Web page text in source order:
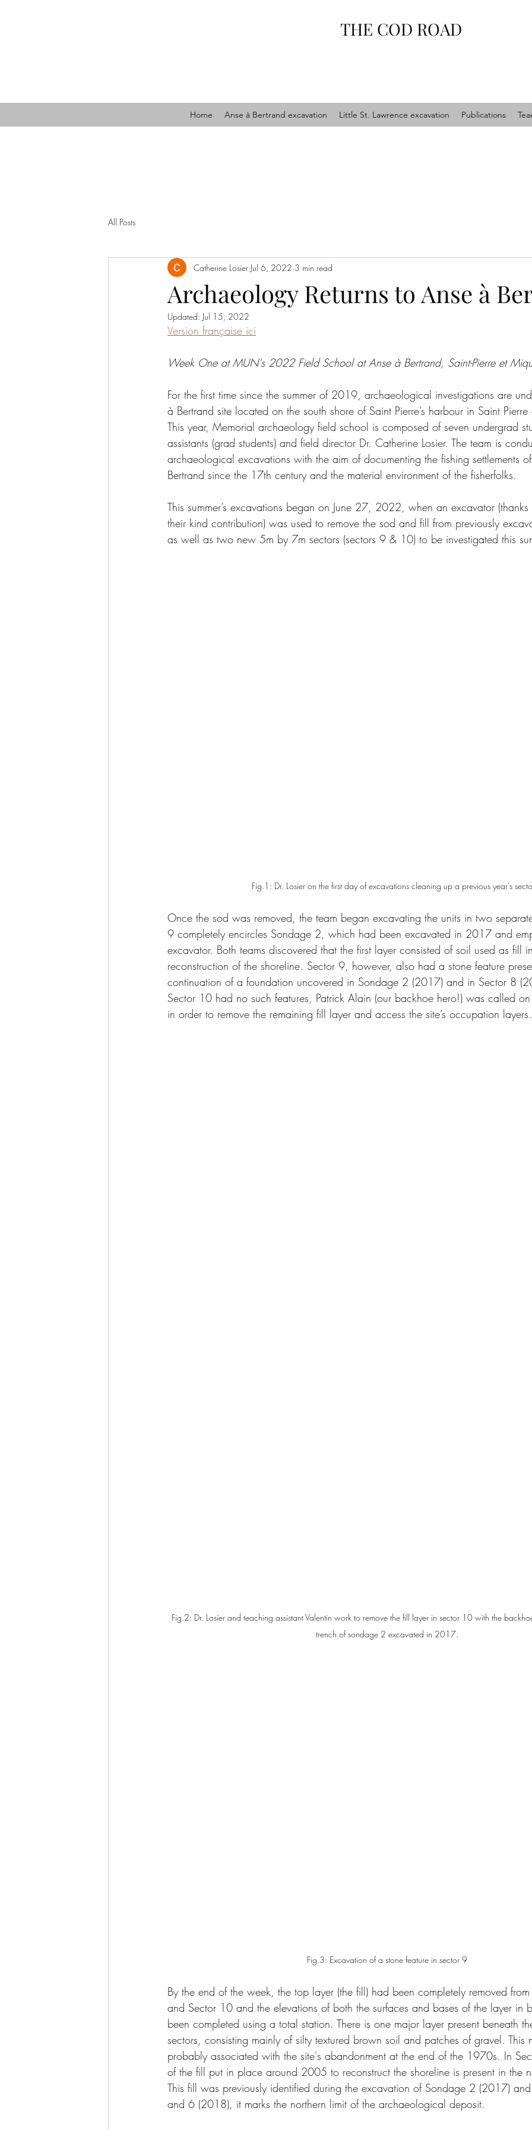
THE COD ROAD
Home Anse à Bertrand excavation Little St. Lawrence excavation Publications
All Posts
Archaeology Returns to Anse à
Catherine Losier Jul 6, 2022 3 min read
Updated: Jul 15, 2022
Version française ici
Week One at MUN's 2022 Field School at Anse à Bertrand, Saint-Pierre et
For the first time since the summer of 2019, archaeological investigations are
à Bertrand site located on the south shore of Saint Pierre’s harbour in Saint
This year, Memorial archaeology field school is composed of seven undergrad
assistants (grad students) and field director Dr. Catherine Losier. The team is
archaeological excavations with the aim of documenting the fishing settlements
Bertrand since the 17th century and the material environment of the fisherfolks.
This summer’s excavations began on June 27, 2022, when an excavator
their kind contribution) was used to remove the sod and fill from previously
as well as two new 5m by 7m sectors (sectors 9 & 10) to be investigated this
Fig.1: Dr. Losier on the first day of excavations cleaning up a previous year’s
Once the sod was removed, the team began excavating the units in two
9 completely encircles Sondage 2, which had been excavated in 2017 and
excavator. Both teams discovered that the first layer consisted of soil used as fill
reconstruction of the shoreline. Sector 9, however, also had a stone feature
continuation of a foundation uncovered in Sondage 2 (2017) and in Sector 8
Sector 10 had no such features, Patrick Alain (our backhoe hero!) was called
in order to remove the remaining fill layer and access the site’s occupation layers.
Fig.2: Dr. Losier and teaching assistant Valentin work to remove the fill layer in sector 10 with the
trench of sondage 2 excavated in 2017.
Fig.3: Excavation of a stone feature in sector 9
By the end of the week, the top layer (the fill) had been completely removed
and Sector 10 and the elevations of both the surfaces and bases of the layer in
been completed using a total station. There is one major layer present beneath
sectors, consisting mainly of silty textured brown soil and patches of gravel. This
probably associated with the site's abandonment at the end of the 1970s. In
of the fill put in place around 2005 to reconstruct the shoreline is present in the
This fill was previously identified during the excavation of Sondage 2 (2017)
and 6 (2018), it marks the northern limit of the archaeological deposit.